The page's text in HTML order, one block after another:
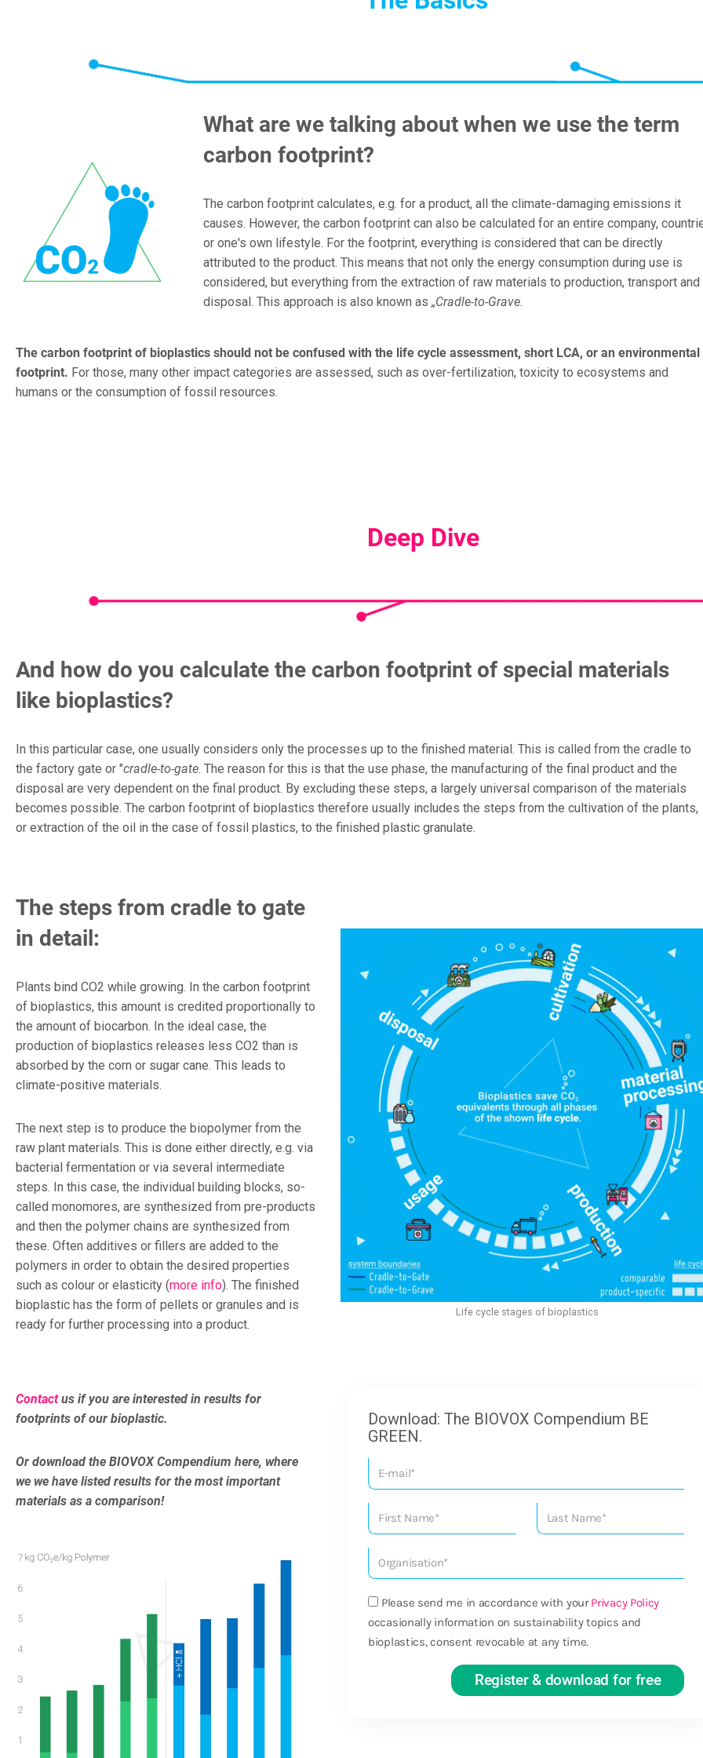
What are we talking about when we use the term
carbon footprint?
The carbon footprint calculates, e.g. for a product, all the climate-damaging emissions it
causes. However, the carbon footprint can also be calculated for an entire company,
or one's own lifestyle. For the footprint, everything is considered that can be directly
attributed to the product. This means that not only the energy consumption during use is
considered, but everything from the extraction of raw materials to production, transport and
disposal. This approach is also known as„Cradle-to-Grave.
The carbon footprint of bioplastics should not be confused with the life cycle assessment, short LCA, or an environmental
footprint. For those, many other impact categories are assessed, such as over-fertilization, toxicity to ecosystems and
humans or the consumption of fossil resources.
Deep Dive
And how do you calculate the carbon footprint of special materials
like bioplastics?
In this particular case, one usually considers only the processes up to the finished material. This is called from the cradle to
the factory gate or "cradle-to-gate. The reason for this is that the use phase, the manufacturing of the final product and the
disposal are very dependent on the final product. By excluding these steps, a largely universal comparison of the materials
becomes possible. The carbon footprint of bioplastics therefore usually includes the steps from the cultivation of the plants,
or extraction of the oil in the case of fossil plastics, to the finished plastic granulate.
The steps from cradle to gate
in detail:
Plants bind CO2 while growing. In the carbon footprint
of bioplastics, this amount is credited proportionally to
the amount of biocarbon. In the ideal case, the
production of bioplastics releases less CO2 than is
absorbed by the corn or sugar cane. This leads to
climate-positive materials.
The next step is to produce the biopolymer from the
raw plant materials. This is done either directly, e.g. via
bacterial fermentation or via several intermediate
steps. In this case, the individual building blocks, so-
called monomores, are synthesized from pre-products
and then the polymer chains are synthesized from
these. Often additives or fillers are added to the
polymers in order to obtain the desired properties
such as colour or elasticity (more info). The finished
bioplastic has the form of pellets or granules and is
ready for further processing into a product.
Life cycle stages of bioplastics
Contactus if you are interested in results for
footprints of our bioplastic.
Or download the BIOVOX Compendium here, where
we we have listed results for the most important
materials as a comparison!
Download: The BIOVOX Compendium BE
GREEN.
Please send me in accordance with yourPrivacy Policy
occasionally information on sustainability topics and
bioplastics, consent revocable at any time.
Register & download for free